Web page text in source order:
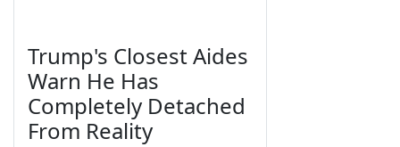
Trump's Closest Aides
Warn He Has
Completely Detached
From Reality